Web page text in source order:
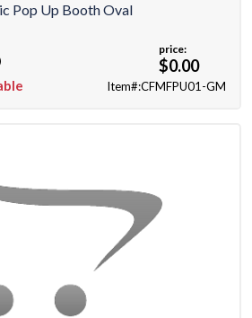
Pop Up Booth Oval
price:
$0.00
Item#:CFMFPU01-GM